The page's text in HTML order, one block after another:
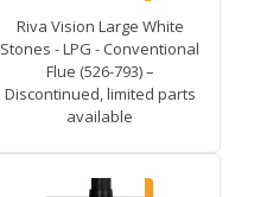
Riva Vision Large White
Stones - LPG - Conventional
Flue (526-793) –
Discontinued, limited parts
available